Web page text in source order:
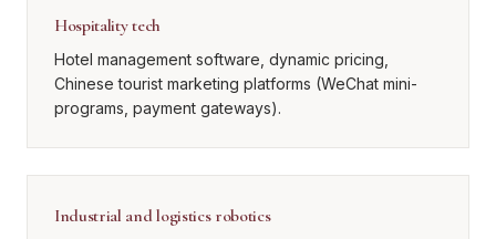
Hospitality tech
Hotel management software, dynamic pricing,
Chinese tourist marketing platforms (WeChat mini-
programs, payment gateways).
Industrial and logistics robotics